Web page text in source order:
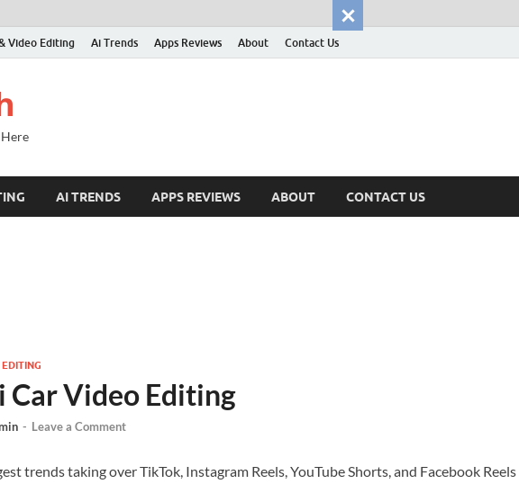
Video Editing Ai Trends Apps Reviews About Contact Us
AI TRENDS APPS REVIEWS ABOUT CONTACT US
Car Video Editing
- Leave a Comment
trends taking over TikTok, Instagram Reels, YouTube Shorts, and Facebook Reels